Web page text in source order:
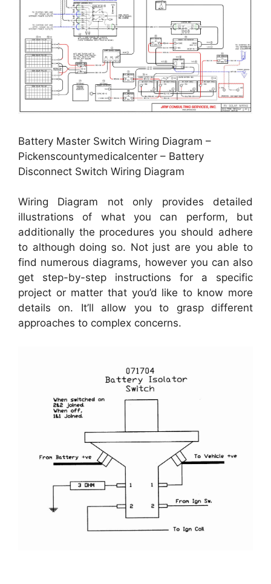
Battery Master Switch Wiring Diagram –
Pickenscountymedicalcenter – Battery
Disconnect Switch Wiring Diagram
Wiring Diagram not only provides detailed
illustrations of what you can perform, but
additionally the procedures you should adhere
to although doing so. Not just are you able to
find numerous diagrams, however you can also
get step-by-step instructions for a specific
project or matter that you’d like to know more
details on. It’ll allow you to grasp different
approaches to complex concerns.